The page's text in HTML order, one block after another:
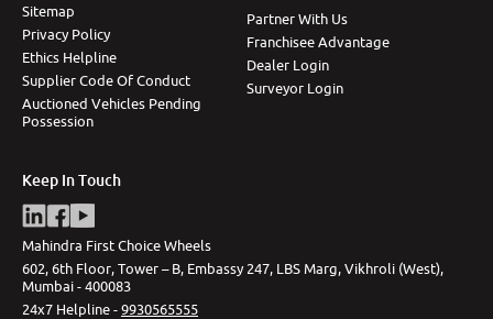
Sitemap
Privacy Policy
Ethics Helpline
Supplier Code Of Conduct
Auctioned Vehicles Pending
Possession
Partner With Us
Franchisee Advantage
Dealer Login
Surveyor Login
Keep In Touch
Mahindra First Choice Wheels
602, 6th Floor, Tower – B, Embassy 247, LBS Marg, Vikhroli (West),
Mumbai - 400083
24x7 Helpline -9930565555